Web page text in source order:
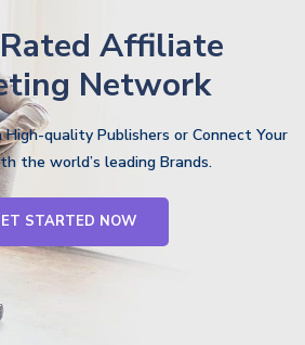
Affiliate
Network
quality Publishers or Connect Your
the world’s leading Brands.
STARTED NOW